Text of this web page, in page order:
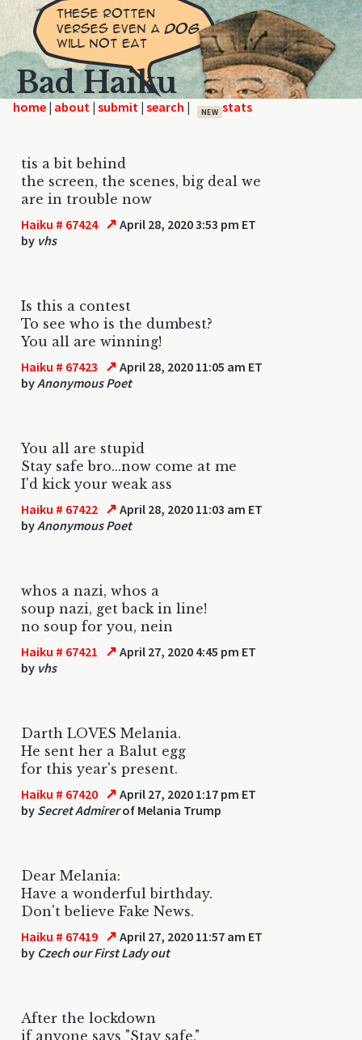
Bad Haiku
home | | | | NEW
tis a bit behind
the screen, the scenes, big deal we
are in trouble now
Haiku # 67424 ↗ April 28, 2020 3:53 pm ET
by vhs
Is this a contest
To see who is the dumbest?
You all are winning!
Haiku # 67423 ↗ April 28, 2020 11:05 am ET
byAnonymous Poet
You all are stupid
Stay safe bro...now come at me
I'd kick your weak ass
Haiku # 67422 ↗ April 28, 2020 11:03 am ET
byAnonymous Poet
whos a nazi, whos a
soup nazi, get back in line!
no soup for you, nein
Haiku # 67421 ↗ April 27, 2020 4:45 pm ET
by vhs
Darth LOVES Melania.
He sent her a Balut egg
for this year's present.
Haiku # 67420 ↗ April 27, 2020 1:17 pm ET
by Secret Admirerof Melania Trump
Dear Melania:
Have a wonderful birthday.
Don't believe Fake News.
Haiku # 67419 ↗ April 27, 2020 11:57 am ET
by Czech our First Lady out
After the lockdown
if anyone says "Stay safe,"